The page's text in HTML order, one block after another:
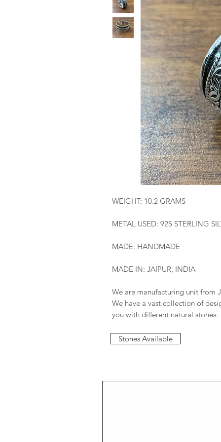
WEIGHT: 10.2 GRAMS
METAL USED: 925 STERLING
MADE: HANDMADE
MADE IN: JAIPUR, INDIA
We are manufacturing unit from
We have a vast collection of
you with different natural stones.
Stones Available